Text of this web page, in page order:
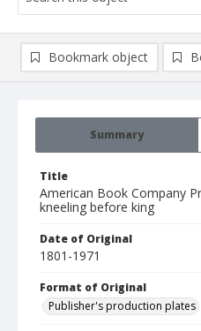
Summary
Title
American Book Company
kneeling before king
Date of Original
1801-1971
Format of Original
Publisher's production plates
Bookmark object